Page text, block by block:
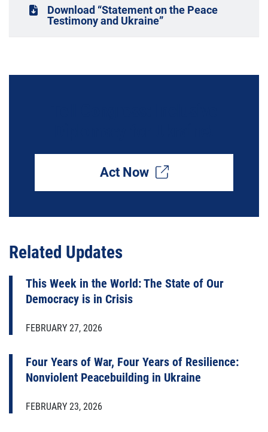
Download “Statement on the Peace
Testimony and Ukraine”
Act Now
Related Updates
This Week in the World: The State of Our
Democracy is in Crisis
FEBRUARY 27, 2026
Four Years of War, Four Years of Resilience:
Nonviolent Peacebuilding in Ukraine
FEBRUARY 23, 2026